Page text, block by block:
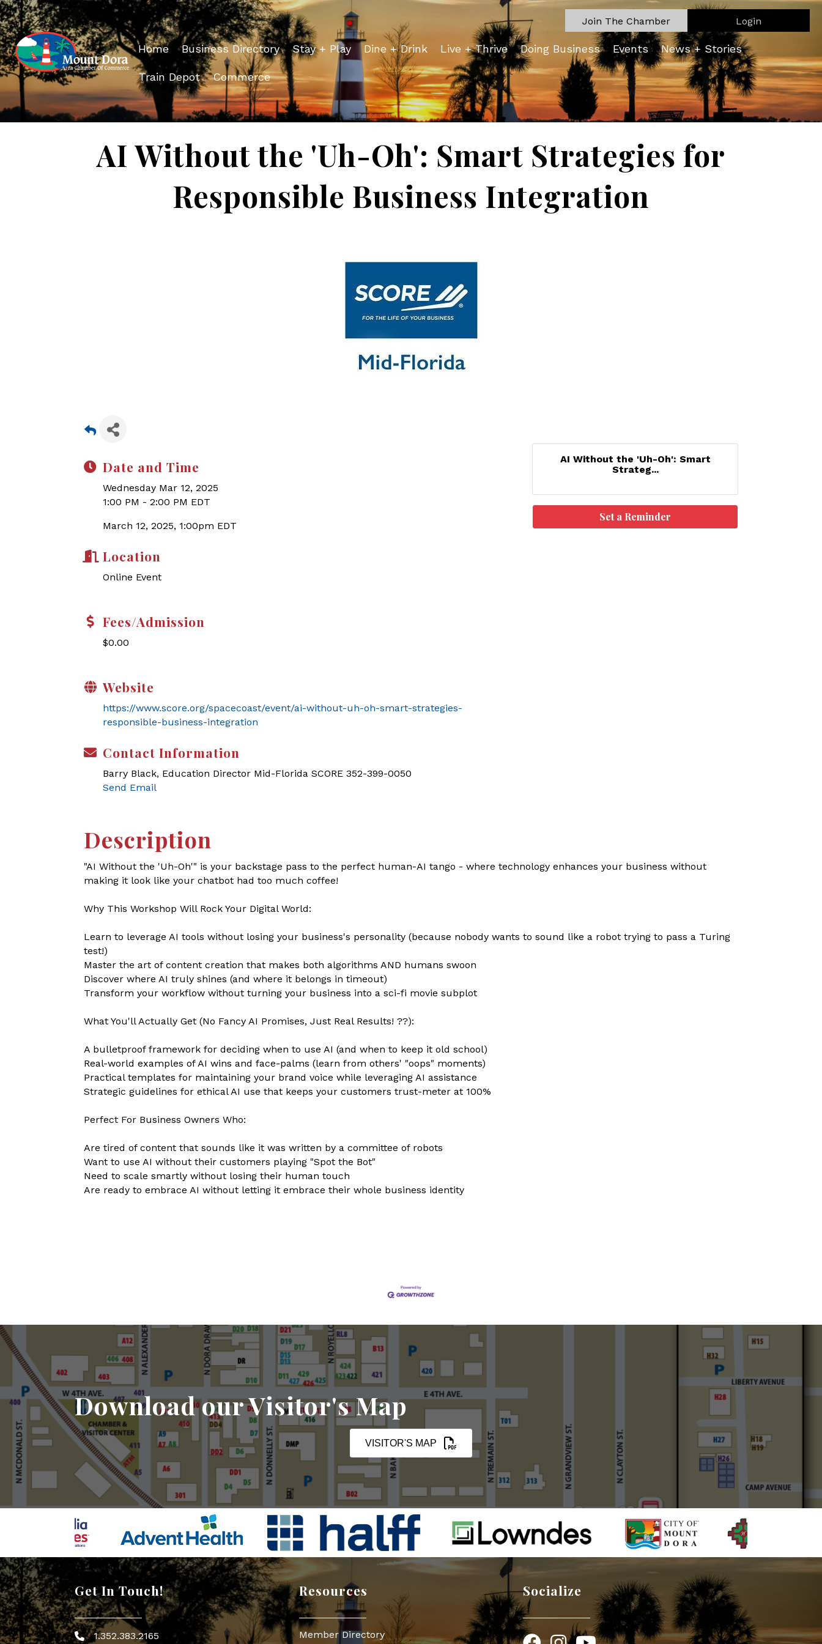
Join The Chamber Login
Home Business Directory Stay + Play Dine + Drink Live + Thrive Doing Business Events News + Stories
Train Depot Commerce
AI Without the 'Uh-Oh': Smart Strategies for
Responsible Business Integration
Date and Time
Wednesday Mar 12, 2025
1:00 PM - 2:00 PM EDT
March 12, 2025, 1:00pm EDT
Location
Online Event
Fees/Admission
$0.00
Website
https://www.score.org/spacecoast/event/ai-without-uh-oh-smart-strategies-
responsible-business-integration
Contact Information
Barry Black, Education Director Mid-Florida SCORE 352-399-0050
Send Email
AI Without the 'Uh-Oh': Smart
Strateg...
Set a Reminder
Description
"AI Without the 'Uh-Oh'" is your backstage pass to the perfect human-AI tango - where technology enhances your business without
making it look like your chatbot had too much coffee!
Why This Workshop Will Rock Your Digital World:
Learn to leverage AI tools without losing your business's personality (because nobody wants to sound like a robot trying to pass a Turing
test!)
Master the art of content creation that makes both algorithms AND humans swoon
Discover where AI truly shines (and where it belongs in timeout)
Transform your workflow without turning your business into a sci-fi movie subplot
What You'll Actually Get (No Fancy AI Promises, Just Real Results! ??):
A bulletproof framework for deciding when to use AI (and when to keep it old school)
Real-world examples of AI wins and face-palms (learn from others' "oops" moments)
Practical templates for maintaining your brand voice while leveraging AI assistance
Strategic guidelines for ethical AI use that keeps your customers trust-meter at 100%
Perfect For Business Owners Who:
Are tired of content that sounds like it was written by a committee of robots
Want to use AI without their customers playing "Spot the Bot"
Need to scale smartly without losing their human touch
Are ready to embrace AI without letting it embrace their whole business identity
Download our Visitor's Map
VISITOR'S MAP
Get In Touch!
Phone icon
1.352.383.2165
Resources
Member Directory
Socialize
FacebookInstagram
YouTube